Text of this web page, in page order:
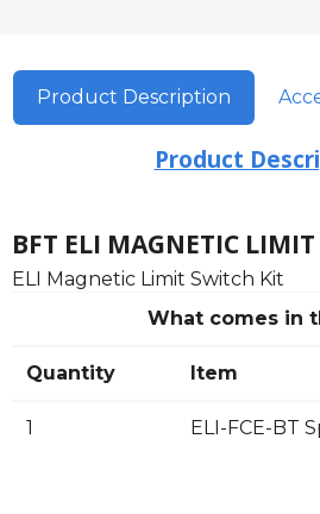
Product Description
Product
BFT ELI MAGNETIC
ELI Magnetic Limit Switch Kit
What comes in
Quantity Item
1 ELI-FCE-BT